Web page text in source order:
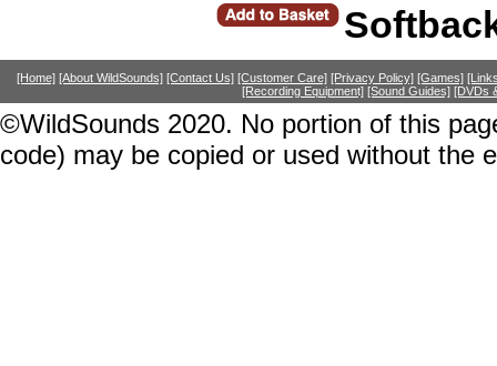
[Home] [About WildSounds] [Contact Us] [Customer Care] [Privacy Policy] [Games]
[Recording Equipment] [Sound Guides] [DVDs
©WildSounds 2020. No portion of this
code) may be copied or used without the